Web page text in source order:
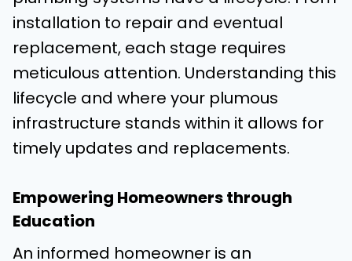
installation to repair and eventual
replacement, each stage requires
meticulous attention. Understanding this
lifecycle and where your plumous
infrastructure stands within it allows for
timely updates and replacements.
Empowering Homeowners through
Education
An informed homeowner is an